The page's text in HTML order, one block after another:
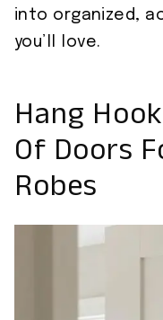
into organized,
you’ll love.
Hang
Of Doors
Robes